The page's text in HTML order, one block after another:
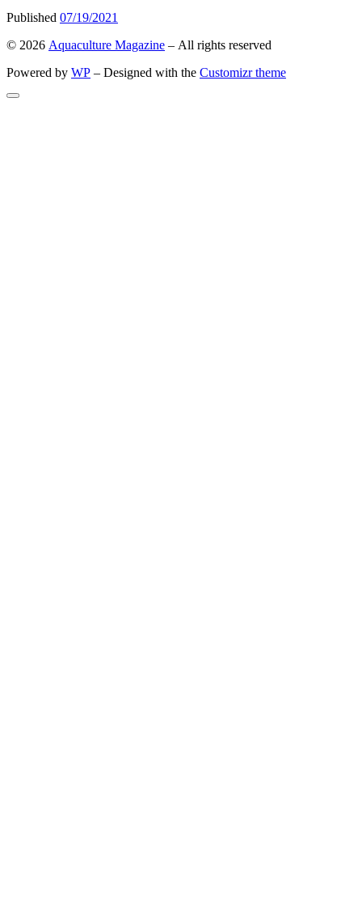
Published 07/19/2021
© 2026 Aquaculture Magazine – All rights reserved
Powered by WP – Designed with the Customizr theme